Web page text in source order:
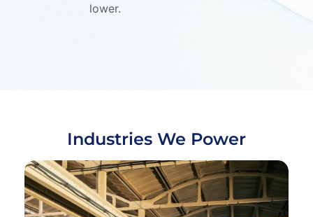
lower.
Industries We Power